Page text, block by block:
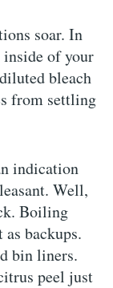
soar. In
inside of your
bleach
from settling
indication
Well,
Boiling
backups.
bin liners.
peel just